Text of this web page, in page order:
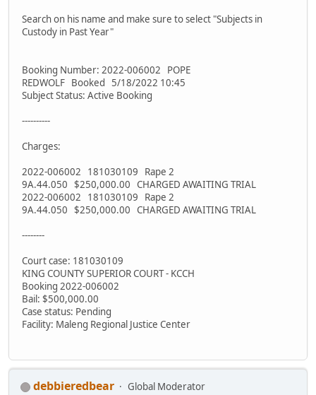
Search on his name and make sure to select "Subjects in
Custody in Past Year"
Booking Number: 2022-006002 POPE
REDWOLF Booked 5/18/2022 10:45
Subject Status: Active Booking
----------
Charges:
2022-006002 181030109 Rape 2
9A.44.050 $250,000.00 CHARGED AWAITING TRIAL
2022-006002 181030109 Rape 2
9A.44.050 $250,000.00 CHARGED AWAITING TRIAL
--------
Court case: 181030109
KING COUNTY SUPERIOR COURT - KCCH
Booking 2022-006002
Bail: $500,000.00
Case status: Pending
Facility: Maleng Regional Justice Center
debbieredbear
Global Moderator